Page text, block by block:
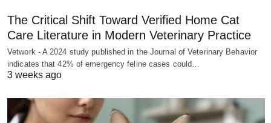
The Critical Shift Toward Verified Home Cat
Care Literature in Modern Veterinary Practice
Vetwork - A 2024 study published in the Journal of Veterinary Behavior
indicates that 42% of emergency feline cases could…
3 weeks ago